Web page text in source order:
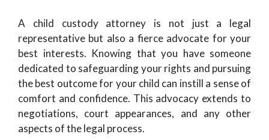
A child custody attorney is not just a legal
representative but also a fierce advocate for your
best interests. Knowing that you have someone
dedicated to safeguarding your rights and pursuing
the best outcome for your child can instill a sense of
comfort and confidence. This advocacy extends to
negotiations, court appearances, and any other
aspects of the legal process.